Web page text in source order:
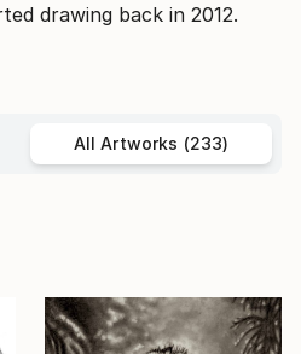
drawing back in 2012.
All Artworks (233)